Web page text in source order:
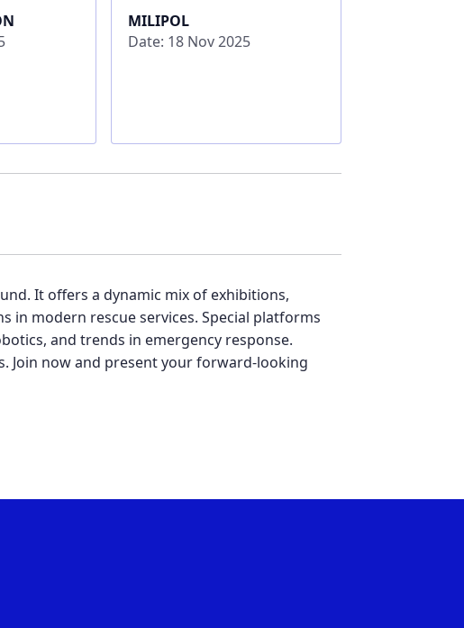
MILIPOL
Date: 18 Nov 2025
It offers a dynamic mix of exhibitions,
in modern rescue services. Special platforms
and trends in emergency response.
Join now and present your forward-looking